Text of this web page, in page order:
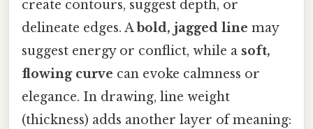
create contours, suggest depth, or
delineate edges. Abold, jagged line may
suggest energy or conflict, while a soft,
flowing curve can evoke calmness or
elegance. In drawing, line weight
(thickness) adds another layer of meaning: